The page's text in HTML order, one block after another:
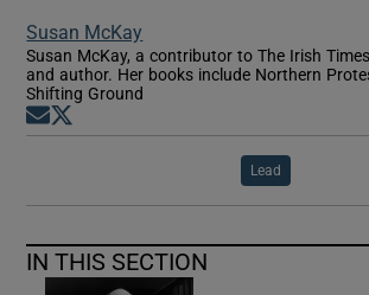
Susan McKay
Susan McKay, a contributor to The Irish
and author. Her books include Northern
Shifting Ground
Opens in new window
Lead
IN THIS SECTION